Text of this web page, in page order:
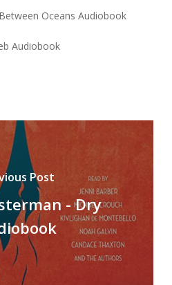
Oceans Audiobook
Audiobook
Post
- Dry